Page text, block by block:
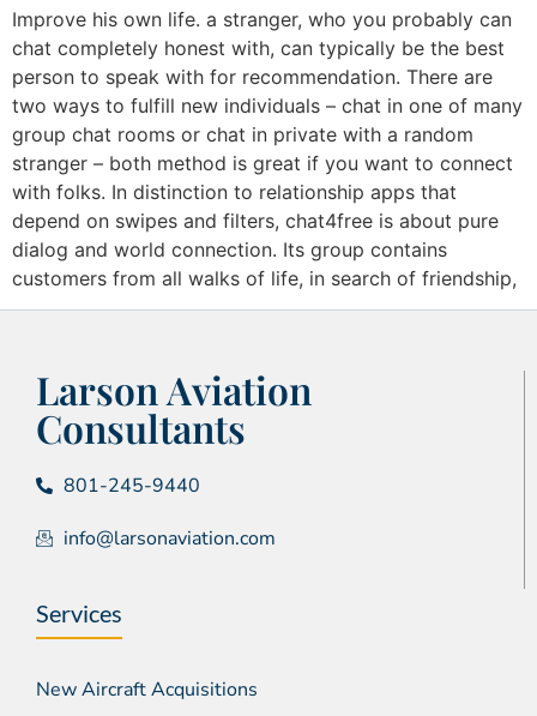
Improve his own life. a stranger, who you probably can
chat completely honest with, can typically be the best
person to speak with for recommendation. There are
two ways to fulfill new individuals – chat in one of many
group chat rooms or chat in private with a random
stranger – both method is great if you want to connect
with folks. In distinction to relationship apps that
depend on swipes and filters, chat4free is about pure
dialog and world connection. Its group contains
customers from all walks of life, in search of friendship,
Larson Aviation
Consultants
801-245-9440
info@larsonaviation.com
Services
New Aircraft Acquisitions